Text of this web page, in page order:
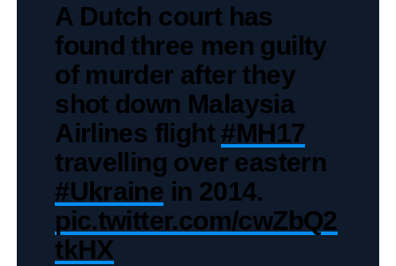
A Dutch court has
found three men guilty
of murder after they
shot down Malaysia
Airlines flight #MH17
travelling over eastern
#Ukraine in 2014.
pic.twitter.com/cwZbQ2
tkHX